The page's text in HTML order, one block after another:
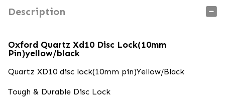
Description
Oxford Quartz Xd10 Disc Lock(10mm
Pin)yellow/black
Quartz XD10 disc lock(10mm pin)Yellow/Black
Tough & Durable Disc Lock